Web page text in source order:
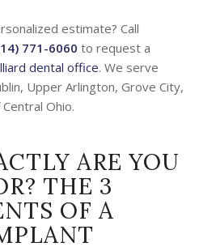
estimate? Call
771-6060 to request a
dental office. We serve
Upper Arlington, Grove City,
Ohio.
ARE YOU
THE 3
OF A